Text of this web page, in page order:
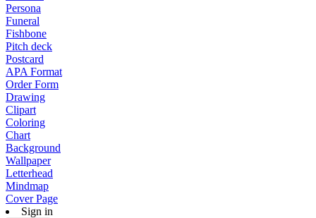
Persona
Funeral
Fishbone
Pitch deck
Postcard
APA Format
Order Form
Drawing
Clipart
Coloring
Chart
Background
Wallpaper
Letterhead
Mindmap
Cover Page
Sign in